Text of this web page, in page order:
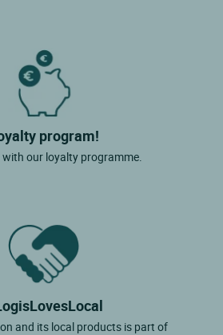
program!
with our loyalty programme.
and its local products is part of